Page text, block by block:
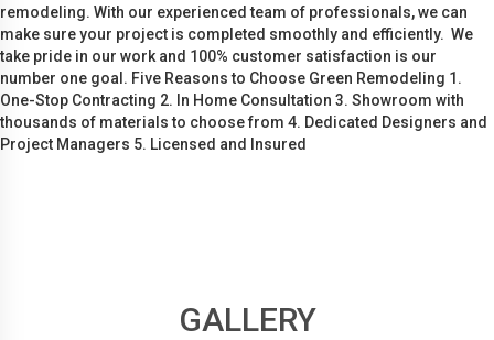
remodeling. With our experienced team of professionals, we can
make sure your project is completed smoothly and efficiently. We
take pride in our work and 100% customer satisfaction is our
number one goal. Five Reasons to Choose Green Remodeling 1.
One-Stop Contracting 2. In Home Consultation 3. Showroom with
thousands of materials to choose from 4. Dedicated Designers and
Project Managers 5. Licensed and Insured
GALLERY